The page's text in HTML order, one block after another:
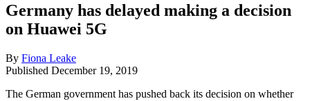
Germany has delayed making a decision
on Huawei 5G
By Fiona Leake
Published December 19, 2019
The German government has pushed back its decision on whether